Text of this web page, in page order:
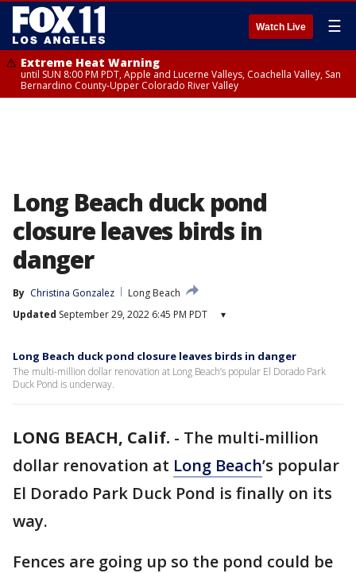
Watch Live ☰
Extreme Heat Warning
until SUN 8:00 PM PDT, Apple and Lucerne Valleys, Coachella Valley, San
Bernardino County-Upper Colorado River Valley
Long Beach duck pond
closure leaves birds in
danger
By Christina Gonzalez
Long Beach
Updated September 29, 2022 6:45 PM PDT ▾
Long Beach duck pond closure leaves birds in danger
The multi-million dollar renovation at Long Beach’s popular El Dorado Park
Duck Pond is underway.
LONG BEACH, Calif. - The multi-million
dollar renovation at Long Beach’s popular
El Dorado Park Duck Pond is finally on its
way.
Fences are going up so the pond could be